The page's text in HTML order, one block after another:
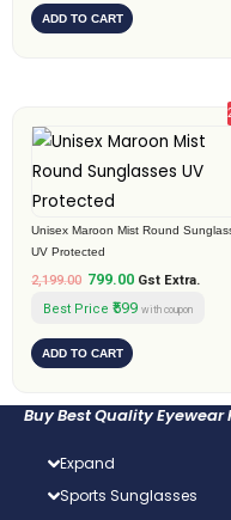
ADD TO CART
Unisex Maroon Mist Round
UV Protected
2,199.00
price
₹2,199.00.
799.00
price
₹799.00.
Gst Extra.
Best Price ₹599 with coupon
ADD TO CART
Buy Best Quality
Expand
Sports Sunglasses